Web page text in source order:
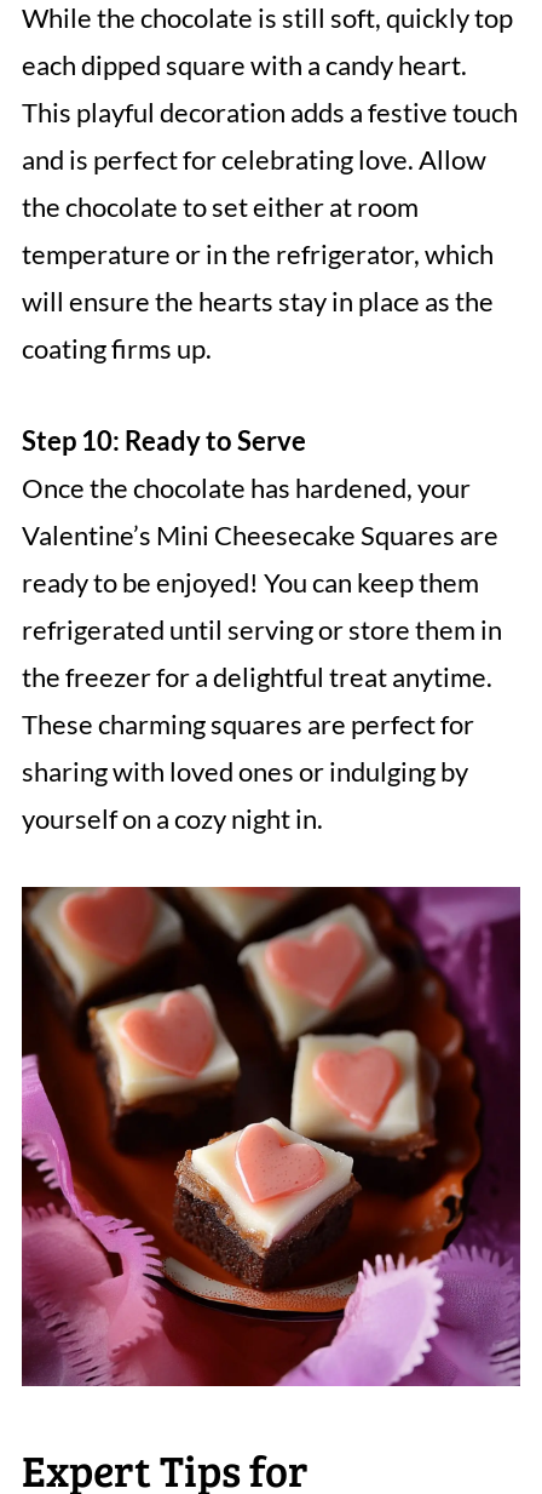
While the chocolate is still soft, quickly top
each dipped square with a candy heart.
This playful decoration adds a festive touch
and is perfect for celebrating love. Allow
the chocolate to set either at room
temperature or in the refrigerator, which
will ensure the hearts stay in place as the
coating firms up.
Step 10: Ready to Serve
Once the chocolate has hardened, your
Valentine’s Mini Cheesecake Squares are
ready to be enjoyed! You can keep them
refrigerated until serving or store them in
the freezer for a delightful treat anytime.
These charming squares are perfect for
sharing with loved ones or indulging by
yourself on a cozy night in.
Expert Tips for